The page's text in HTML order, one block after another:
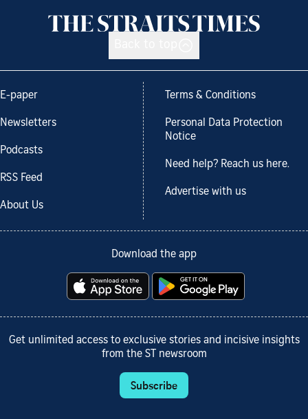
E-paper
Newsletters
Podcasts
RSS Feed
About Us
Terms & Conditions
Personal Data Protection
Notice
Need help? Reach us here.
Advertise with us
Download the app
Get unlimited access to exclusive stories and incisive insights
from the ST newsroom
Subscribe